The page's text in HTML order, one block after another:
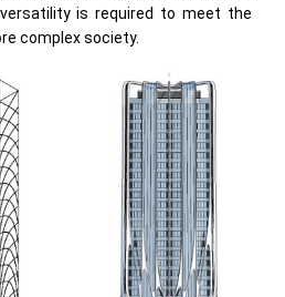
is required to meet the
complex society.